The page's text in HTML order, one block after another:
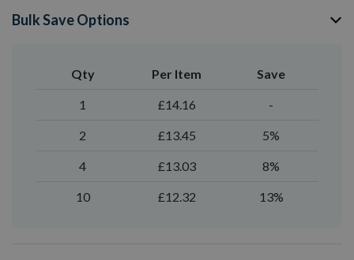
Bulk Save Options
Qty Per Item Save
1 £14.16 -
2 £13.45 5%
4 £13.03 8%
10 £12.32 13%